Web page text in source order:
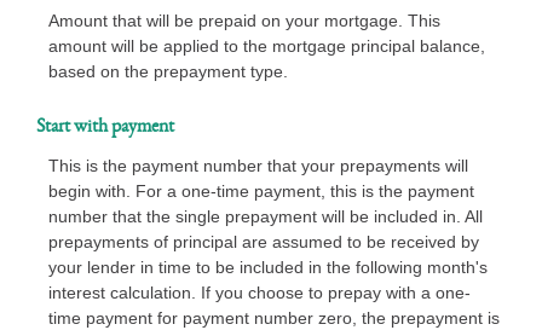
Amount that will be prepaid on your mortgage. This
amount will be applied to the mortgage principal balance,
based on the prepayment type.
Start with payment
This is the payment number that your prepayments will
begin with. For a one-time payment, this is the payment
number that the single prepayment will be included in. All
prepayments of principal are assumed to be received by
your lender in time to be included in the following month's
interest calculation. If you choose to prepay with a one-
time payment for payment number zero, the prepayment is